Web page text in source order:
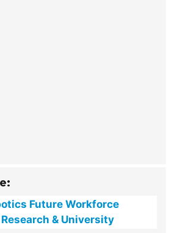
Future Workforce
& University